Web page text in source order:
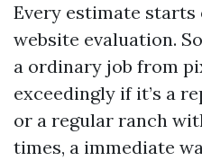
Every estimate
website evaluation.
a ordinary job from
exceedingly if it’s a
or a regular ranch
times, a immediate